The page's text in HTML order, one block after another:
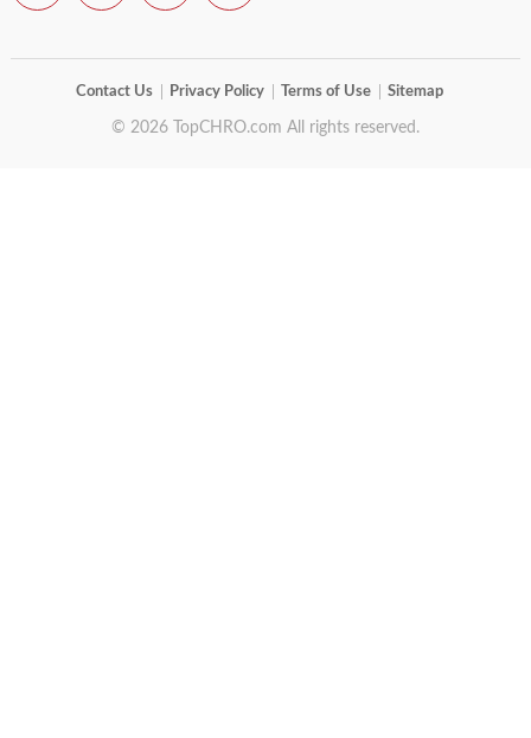
Contact Us Privacy Policy Terms of Use Sitemap
© 2026 TopCHRO.com All rights reserved.